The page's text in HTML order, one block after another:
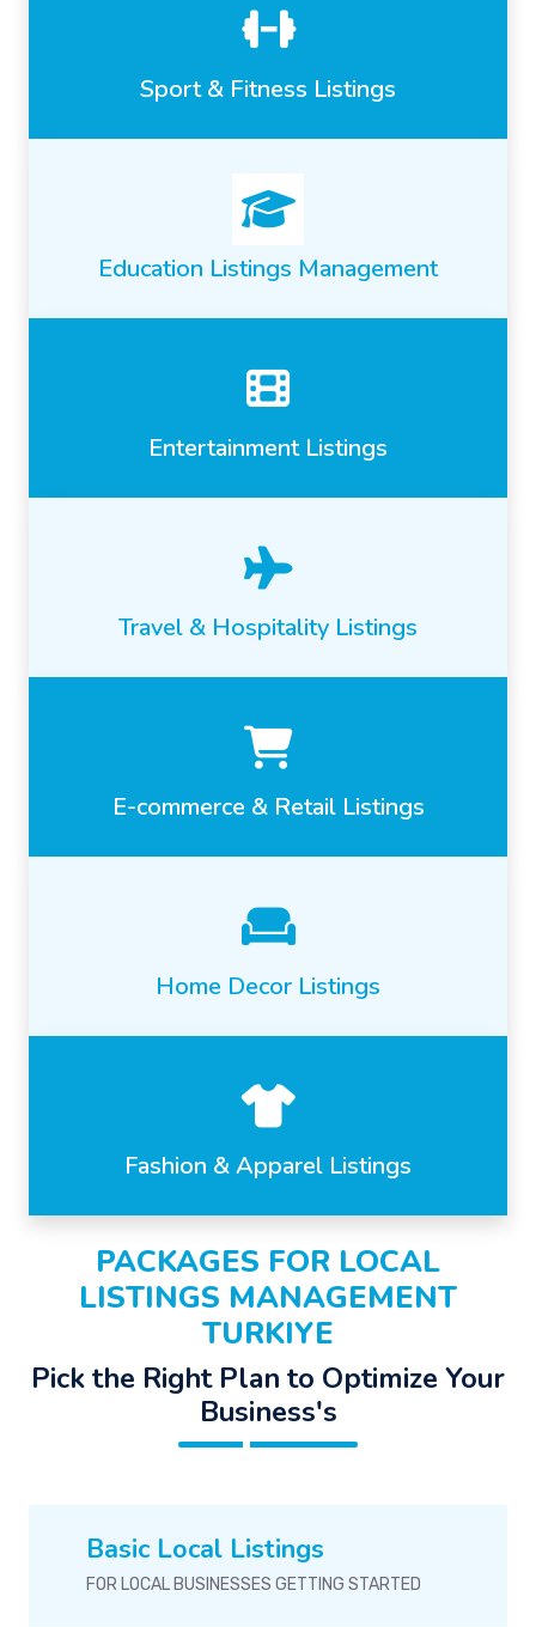
Sport & Fitness Listings
Education Listings Management
Entertainment Listings
Travel & Hospitality Listings
E-commerce & Retail Listings
Home Decor Listings
Fashion & Apparel Listings
PACKAGES FOR LOCAL
LISTINGS MANAGEMENT
TURKIYE
Pick the Right Plan to Optimize Your
Business's
Basic Local Listings
FOR LOCAL BUSINESSES GETTING STARTED